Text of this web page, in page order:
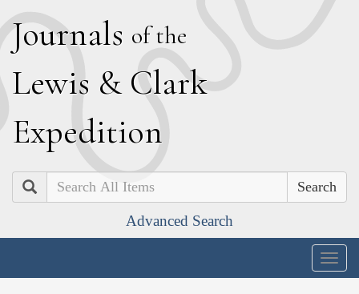
Journals of the
Lewis & Clark
Expedition
Search
Advanced Search